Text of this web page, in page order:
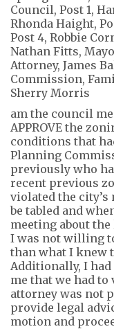
am the council
APPROVE the
conditions that
Planning
previously who
recent previous
violated the
be tabled and
meeting about
I was not willing
than what I knew
Additionally, I had
me that we had
attorney was not
provide legal advi
motion and